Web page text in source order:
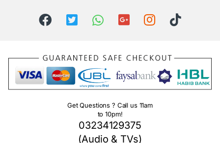
Get Questions ? Call us 11am
to 10pm!
03234129375
(Audio & TVs)